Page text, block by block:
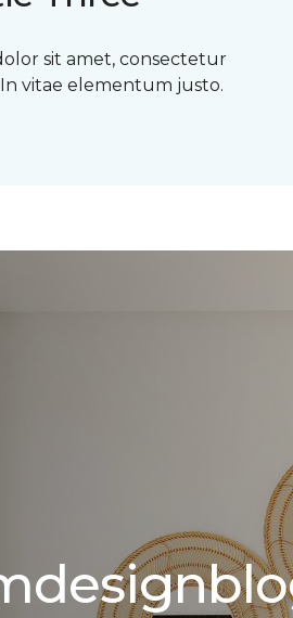
sit amet, consectetur
vitae elementum justo.